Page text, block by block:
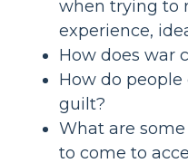
when trying to
experience,
How does war
How do
guilt?
What are
to come to